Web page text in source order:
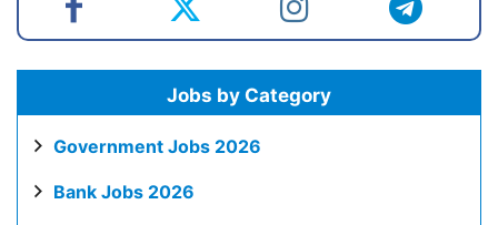
Jobs by Category
Government Jobs 2026
Bank Jobs 2026